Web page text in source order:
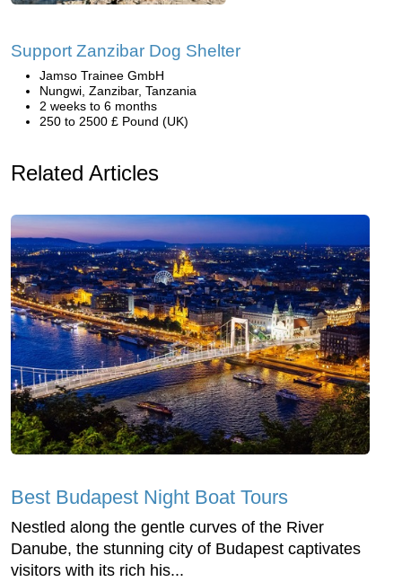
Support Zanzibar Dog Shelter
Jamso Trainee GmbH
Nungwi, Zanzibar, Tanzania
2 weeks to 6 months
250 to 2500 £ Pound (UK)
Related Articles
Best Budapest Night Boat Tours
Nestled along the gentle curves of the River
Danube, the stunning city of Budapest captivates
visitors with its rich his...